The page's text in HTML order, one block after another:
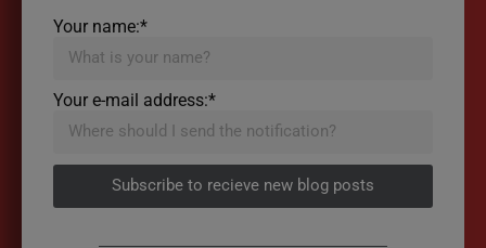
Your name:*
Your e-mail address:*
Subscribe to recieve new blog posts